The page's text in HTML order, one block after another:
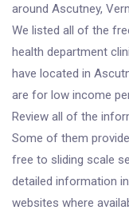
around Ascutney,
We listed all of the
health department
have located in
are for low income
Review all of the
Some of them
free to sliding scale
detailed information
websites where